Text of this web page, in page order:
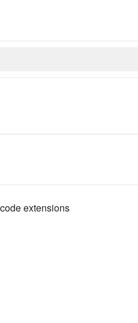
extensions